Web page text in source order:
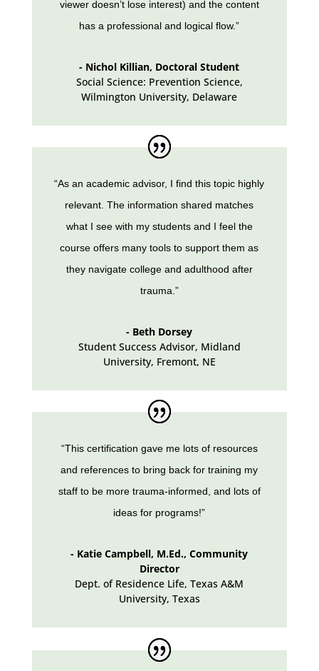
viewer doesn’t lose interest) and the content
has a professional and logical flow.”
- Nichol Killian, Doctoral Student
Social Science: Prevention Science,
Wilmington University, Delaware
“As an academic advisor, I find this topic highly
relevant. The information shared matches
what I see with my students and I feel the
course offers many tools to support them as
they navigate college and adulthood after
trauma.”
- Beth Dorsey
Student Success Advisor, Midland
University, Fremont, NE
“This certification gave me lots of resources
and references to bring back for training my
staff to be more trauma-informed, and lots of
ideas for programs!”
- Katie Campbell, M.Ed., Community
Director
Dept. of Residence Life, Texas A&M
University, Texas